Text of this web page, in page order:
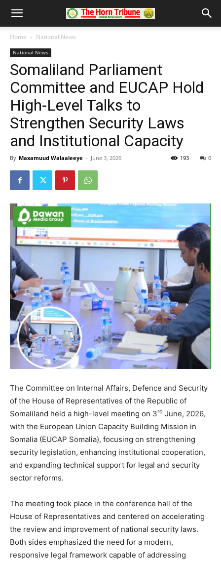
Home National News
National News
Somaliland Parliament
Committee and EUCAP Hold
High-Level Talks to
Strengthen Security Laws
and Institutional Capacity
By Maxamuud Walaaleeye - June 3, 2026 0
193
The Committee on Internal Affairs, Defence and Security
of the House of Representatives of the Republic of
Somaliland held a high-level meeting on 3rd June, 2026,
with the European Union Capacity Building Mission in
Somalia (EUCAP Somalia), focusing on strengthening
security legislation, enhancing institutional cooperation,
and expanding technical support for legal and security
sector reforms.
The meeting took place in the conference hall of the
House of Representatives and centered on accelerating
the review and improvement of national security laws.
Both sides emphasized the need for a modern,
responsive legal framework capable of addressing